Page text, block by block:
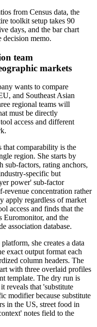
from Census data, the
toolkit setup takes 90
days, and the bar chart
decision memo.
team
markets
wants to compare
and Southeast Asian
regional teams will
must be directly
access and different
that comparability is the
region. She starts by
sub-factors, rating anchors,
specific but
power' sub-factor
revenue concentration rather
apply regardless of market
access and finds that the
Euromonitor, and the
association database.
she creates a data
exact output format each
column headers. The
with three overlaid profiles
template. The dry run is
reveals that 'substitute
modifier because substitute
in the US, street food in
notes field to the